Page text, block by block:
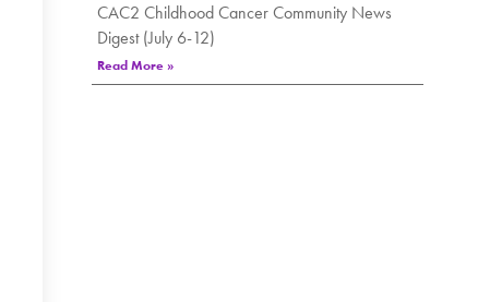
CAC2 Childhood Cancer Community News
Digest (July 6-12)
Read More »